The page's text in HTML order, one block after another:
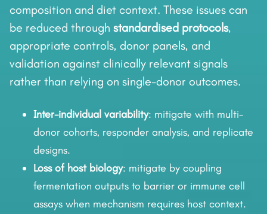
composition and diet context. These issues can
be reduced through standardised protocols,
appropriate controls, donor panels, and
validation against clinically relevant signals
rather than relying on single-donor outcomes.
Inter-individual variability: mitigate with multi-
donor cohorts, responder analysis, and replicate
designs.
Loss of host biology: mitigate by coupling
fermentation outputs to barrier or immune cell
assays when mechanism requires host context.